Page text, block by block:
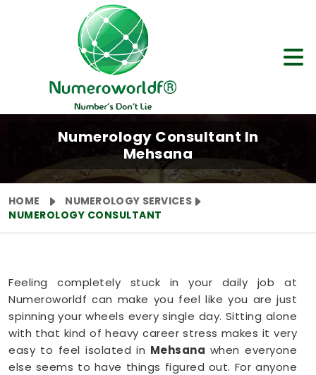
Numerology Consultant In
Mehsana
HOME
NUMEROLOGY SERVICES
NUMEROLOGY CONSULTANT
Feeling completely stuck in your daily job at
Numeroworldf can make you feel like you are just
spinning your wheels every single day. Sitting alone
with that kind of heavy career stress makes it very
easy to feel isolated in Mehsana when everyone
else seems to have things figured out. For anyone